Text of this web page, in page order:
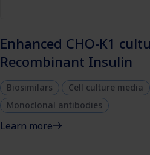
Enhanced CHO-K1
Recombinant Insulin
Biosimilars Cell culture media
Monoclonal antibodies
Learn more